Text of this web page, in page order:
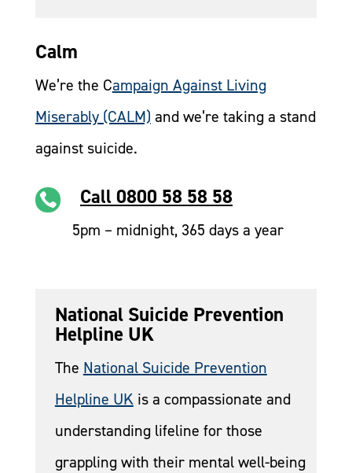
Calm
We’re the Campaign Against Living
Miserably (CALM) and we’re taking a stand
against suicide.
 Call 0800 58 58 58
5pm – midnight, 365 days a year
National Suicide Prevention
Helpline UK
The National Suicide Prevention
Helpline UKis a compassionate and
understanding lifeline for those
grappling with their mental well-being